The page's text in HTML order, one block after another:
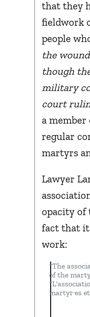
that they
fieldwork
people
the
though
military
court
a
regular
martyrs
Lawyer
opacity of
fact that it
work:
*The
of the
martyr·es